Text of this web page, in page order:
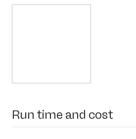
Run time and cost